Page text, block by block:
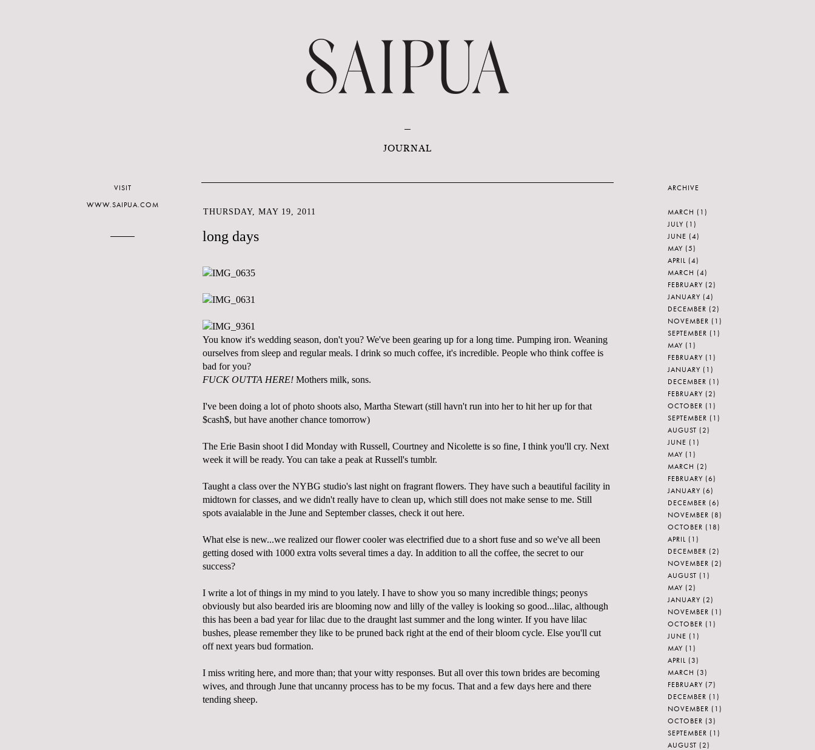
JOURNAL
THURSDAY, MAY 19, 2011
long days
You know it's wedding season, don't you? We've been gearing up for a long time. Pumping iron. Weaning
ourselves from sleep and regular meals. I drink so much coffee, it's incredible. People who think coffee is
bad for you?
FUCK OUTTA HERE! Mothers milk, sons.
I've been doing a lot of photo shoots also, Martha Stewart (still havn't run into her to hit her up for that
$cash$, but have another chance tomorrow)
The Erie Basin shoot I did Monday with Russell, Courtney and Nicolette is so fine, I think you'll cry. Next
week it will be ready. You can take a peak at Russell's tumblr.
Taught a class over the NYBG studio's last night on fragrant flowers. They have such a beautiful facility in
midtown for classes, and we didn't really have to clean up, which still does not make sense to me. Still
spots avaialable in the June and September classes, check it out here.
What else is new...we realized our flower cooler was electrified due to a short fuse and so we've all been
getting dosed with 1000 extra volts several times a day. In addition to all the coffee, the secret to our
success?
I write a lot of things in my mind to you lately. I have to show you so many incredible things; peonys
obviously but also bearded iris are blooming now and lilly of the valley is looking so good...lilac, although
this has been a bad year for lilac due to the draught last summer and the long winter. If you have lilac
bushes, please remember they like to be pruned back right at the end of their bloom cycle. Else you'll cut
off next years bud formation.
I miss writing here, and more than; that your witty responses. But all over this town brides are becoming
wives, and through June that uncanny process has to be my focus. That and a few days here and there
tending sheep.
VISIT
WWW.SAIPUA.COM
ARCHIVE
MARCH (1)
JULY (1)
JUNE (4)
MAY (5)
APRIL (4)
MARCH (4)
FEBRUARY (2)
JANUARY (4)
DECEMBER (2)
NOVEMBER (1)
SEPTEMBER (1)
MAY (1)
FEBRUARY (1)
JANUARY (1)
DECEMBER (1)
FEBRUARY (2)
OCTOBER (1)
SEPTEMBER (1)
AUGUST (2)
JUNE (1)
MAY (1)
MARCH (2)
FEBRUARY (6)
JANUARY (6)
DECEMBER (6)
NOVEMBER (8)
OCTOBER (18)
APRIL (1)
DECEMBER (2)
NOVEMBER (2)
AUGUST (1)
MAY (2)
JANUARY (2)
NOVEMBER (1)
OCTOBER (1)
JUNE (1)
MAY (1)
APRIL (3)
MARCH (3)
FEBRUARY (7)
DECEMBER (1)
NOVEMBER (1)
OCTOBER (3)
SEPTEMBER (1)
AUGUST (2)